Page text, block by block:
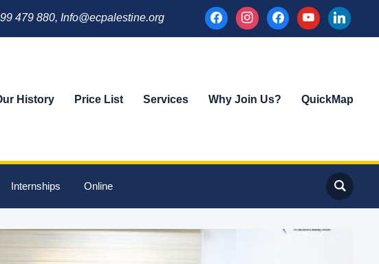
facebookinstagramfacebookyoutubelinkedin
479 880, Info@ecpalestine.org
History Price List Services Why Join Us? QuickMap
Internships Online